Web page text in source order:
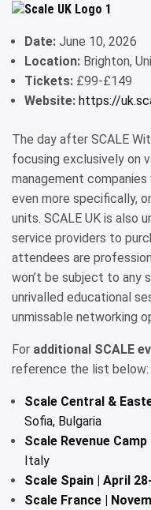
Date: June 10, 2026
Location: Brighton,
Tickets: £99-£149
Website: https://
The day after SCALE
focusing exclusively on
management
even more specifically,
units. SCALE UK is also
service providers to
attendees are
won’t be subject to any
unrivalled educational
unmissable networking
For additional SCALE
reference the list below:
Scale Central &
Sofia, Bulgaria
Scale Revenue
Italy
Scale Spain | April
Scale France |